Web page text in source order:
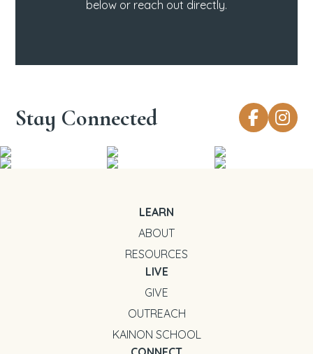
below or reach out directly.
Stay Connected
LEARN
ABOUT
RESOURCES
LIVE
GIVE
OUTREACH
KAINON SCHOOL